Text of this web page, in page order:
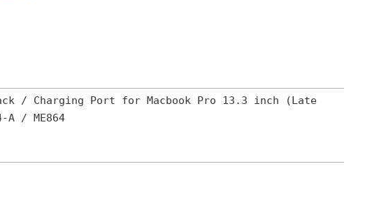
/ Charging Port for Macbook Pro 13.3 inch (Late
A / ME864